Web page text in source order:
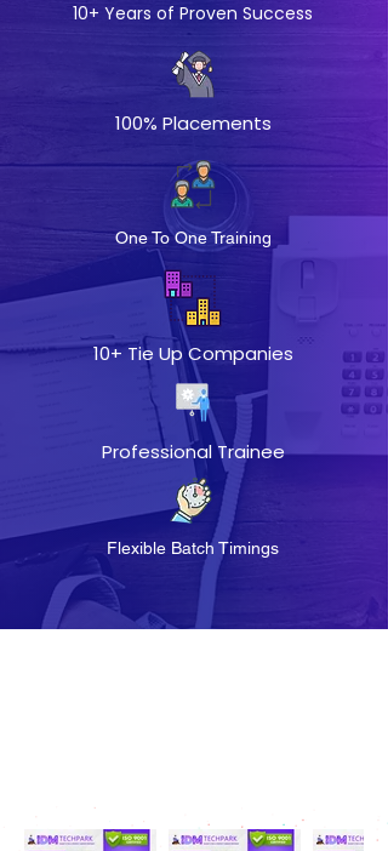
10+ Years of Proven Success
100% Placements
One To One Training
10+ Tie Up Companies
Professional Trainee
Flexible Batch Timings